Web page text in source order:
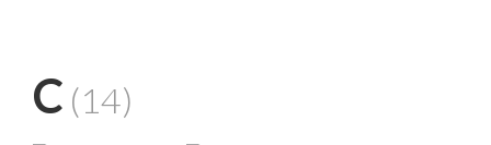
C (14)